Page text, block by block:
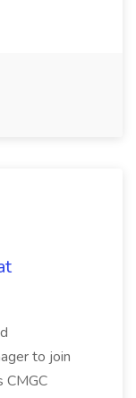
to join
CMGC